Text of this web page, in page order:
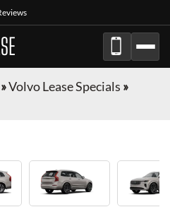
»Volvo Lease Specials »